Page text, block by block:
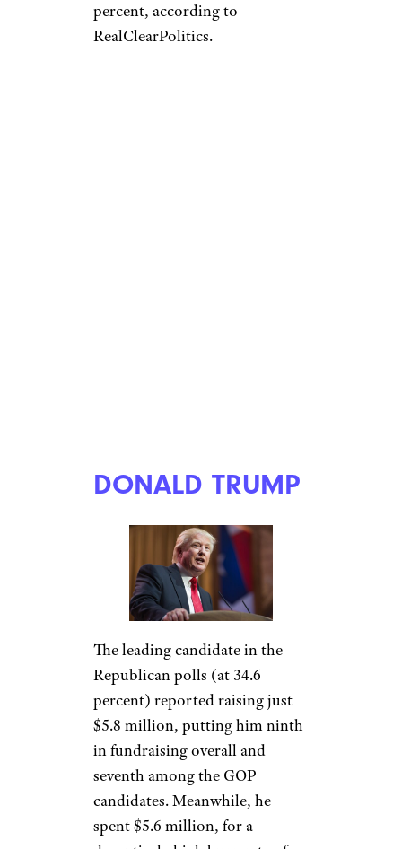
percent, according to
RealClearPolitics.
DONALD TRUMP
The leading candidate in the
Republican polls (at 34.6
percent) reported raising just
$5.8 million, putting him ninth
in fundraising overall and
seventh among the GOP
candidates. Meanwhile, he
spent $5.6 million, for a